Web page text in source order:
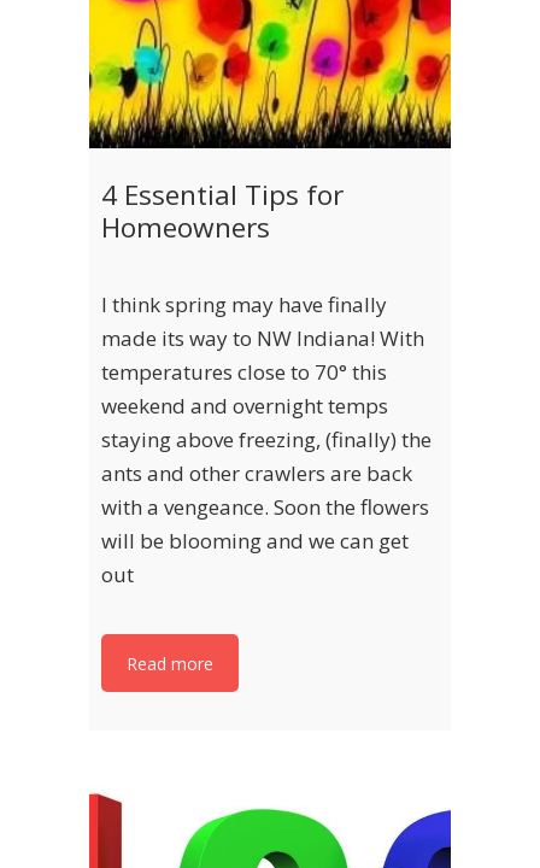
4 Essential Tips for
Homeowners
I think spring may have finally
made its way to NW Indiana! With
temperatures close to 70° this
weekend and overnight temps
staying above freezing, (finally) the
ants and other crawlers are back
with a vengeance. Soon the flowers
will be blooming and we can get
out
Read more